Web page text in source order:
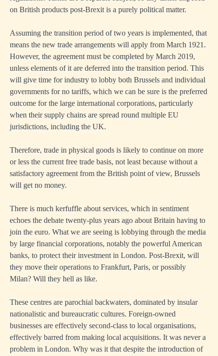
on British products post-Brexit is a purely political matter.
Assuming the transition period of two years is implemented, that
means the new trade arrangements will apply from March 1921.
However, the agreement must be completed by March 2019,
unless elements of it are deferred into the transition period. This
will give time for industry to lobby both Brussels and individual
governments for no tariffs, which we can be sure is the preferred
outcome for the large international corporations, particularly
when their supply chains are spread round multiple EU
jurisdictions, including the UK.
Therefore, trade in physical goods is likely to continue on more
or less the current free trade basis, not least because without a
satisfactory agreement from the British point of view, Brussels
will get no money.
There is much kerfuffle about services, which in sentiment
echoes the debate twenty-plus years ago about Britain having to
join the euro. What we are seeing is lobbying through the media
by large financial corporations, notably the powerful American
banks, to protect their investment in London. Post-Brexit, will
they move their operations to Frankfurt, Paris, or possibly
Milan? Will they hell as like.
These centres are parochial backwaters, dominated by insular
nationalistic and bureaucratic cultures. Foreign-owned
businesses are effectively second-class to local organisations,
effectively barred from making local acquisitions. It was never a
problem in London. Why was it that despite the introduction of